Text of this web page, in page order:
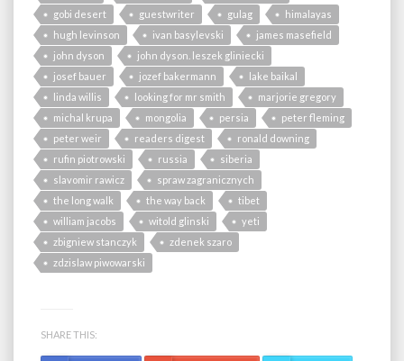
gobi desert
guestwriter gulag
himalayas
hugh levinson
ivan basylevski
james masefield
john dyson
john dyson. leszek gliniecki
josef bauer
jozef bakermann
lake baikal
linda willis
looking for mr smith
marjorie gregory
michal krupa
mongolia persia
peter fleming
peter weir
readers digest
ronald downing
rufin piotrowski
russia
siberia
slavomir rawicz
spraw zagranicznych
the long walk
the way back
tibet
william jacobs
witold glinski
yeti
zbigniew stanczyk
zdenek szaro
zdzislaw piwowarski
SHARE THIS: